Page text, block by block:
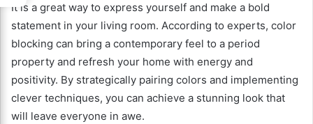
It is a great way to express yourself and make a bold
statement in your living room. According to experts, color
blocking can bring a contemporary feel to a period
property and refresh your home with energy and
positivity. By strategically pairing colors and implementing
clever techniques, you can achieve a stunning look that
will leave everyone in awe.